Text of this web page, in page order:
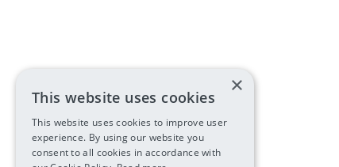
×
This website uses cookies
This website uses cookies to improve user
experience. By using our website you
consent to all cookies in accordance with